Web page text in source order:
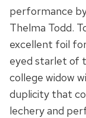
performance
Thelma Todd.
excellent foil
eyed starlet of
college widow
duplicity that
lechery and